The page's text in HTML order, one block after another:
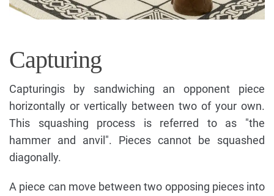
Capturing
Capturingis by sandwiching an opponent piece
horizontally or vertically between two of your own.
This squashing process is referred to as "the
hammer and anvil". Pieces cannot be squashed
diagonally.
A piece can move between two opposing pieces into